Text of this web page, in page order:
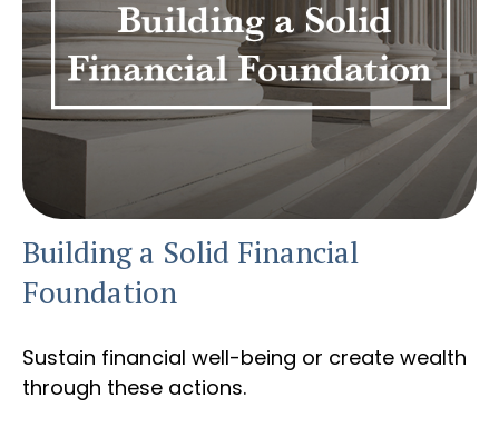
Building a Solid Financial
Foundation
Sustain financial well-being or create wealth
through these actions.